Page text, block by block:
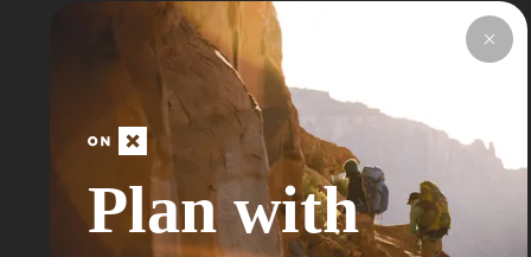
Explore Top Areas
Curated by onX
Local Experts
Don’t see your next Adventure Area? Try
Searching for a Nearby City or Town
Plan with